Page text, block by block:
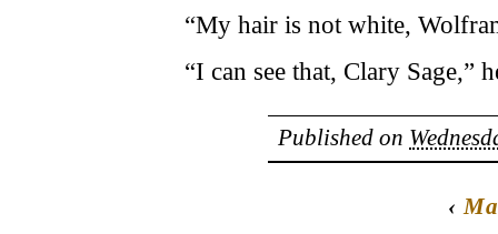
“My hair is not white,
“I can see that, Clary Sage,”
Published on
‹